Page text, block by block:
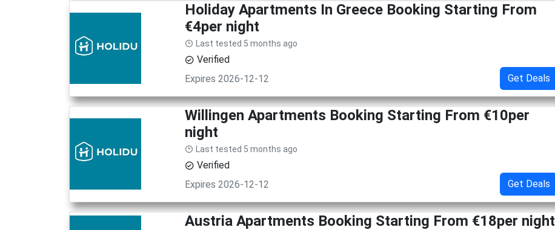
Holiday Apartments In Greece Booking Starting From
€4per night
Last tested 5 months ago
Verified
Get Deals
Expires 2026-12-12
Willingen Apartments Booking Starting From €10per
night
Last tested 5 months ago
Verified
Get Deals
Expires 2026-12-12
Austria Apartments Booking Starting From €18per night